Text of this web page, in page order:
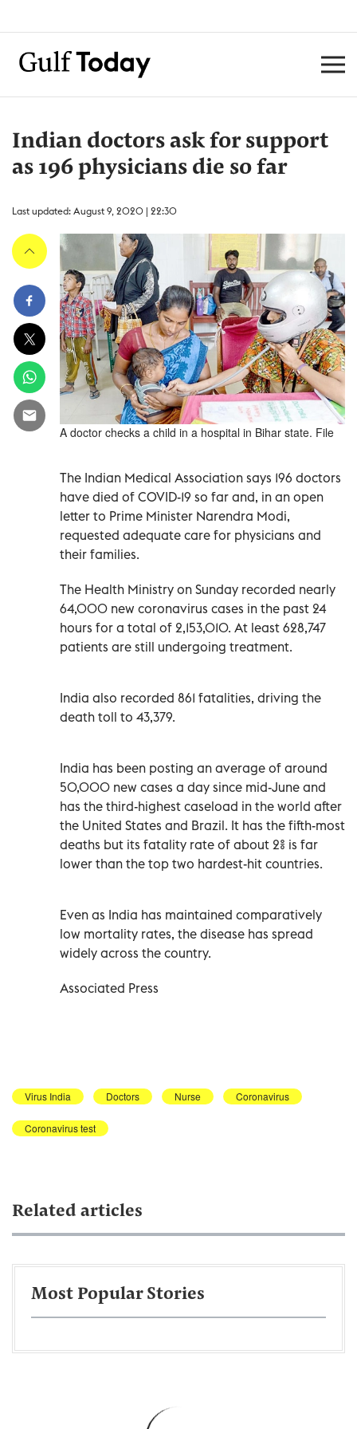
Indian doctors ask for support
as 196 physicians die so far
Last updated: August 9, 2020 | 22:30
A doctor checks a child in a hospital in Bihar state. File
The Indian Medical Association says 196 doctors
have died of COVID-19 so far and, in an open
letter to Prime Minister Narendra Modi,
requested adequate care for physicians and
their families.
The Health Ministry on Sunday recorded nearly
64,000 new coronavirus cases in the past 24
hours for a total of 2,153,010. At least 628,747
patients are still undergoing treatment.
India also recorded 861 fatalities, driving the
death toll to 43,379.
India has been posting an average of around
50,000 new cases a day since mid-June and
has the third-highest caseload in the world after
the United States and Brazil. It has the fifth-most
deaths but its fatality rate of about 2% is far
lower than the top two hardest-hit countries.
Even as India has maintained comparatively
low mortality rates, the disease has spread
widely across the country.
Associated Press
Virus India Doctors Nurse Coronavirus
Coronavirus test
Related articles
Most Popular Stories